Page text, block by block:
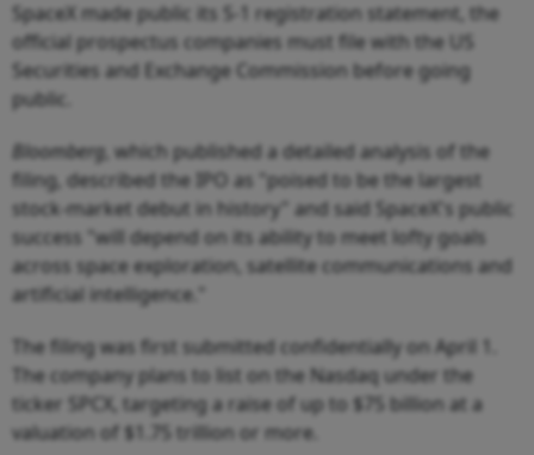
SpaceX made public its S-1 registration statement, the
official prospectus companies must file with the US
Securities and Exchange Commission before going
public.
Bloomberg, which published a detailed analysis of the
filing, described the IPO as "poised to be the largest
stock-market debut in history" and said SpaceX's public
success "will depend on its ability to meet lofty goals
across space exploration, satellite communications and
artificial intelligence."
The filing was first submitted confidentially on April 1.
The company plans to list on the Nasdaq under the
ticker SPCX, targeting a raise of up to $75 billion at a
valuation of $1.75 trillion or more.